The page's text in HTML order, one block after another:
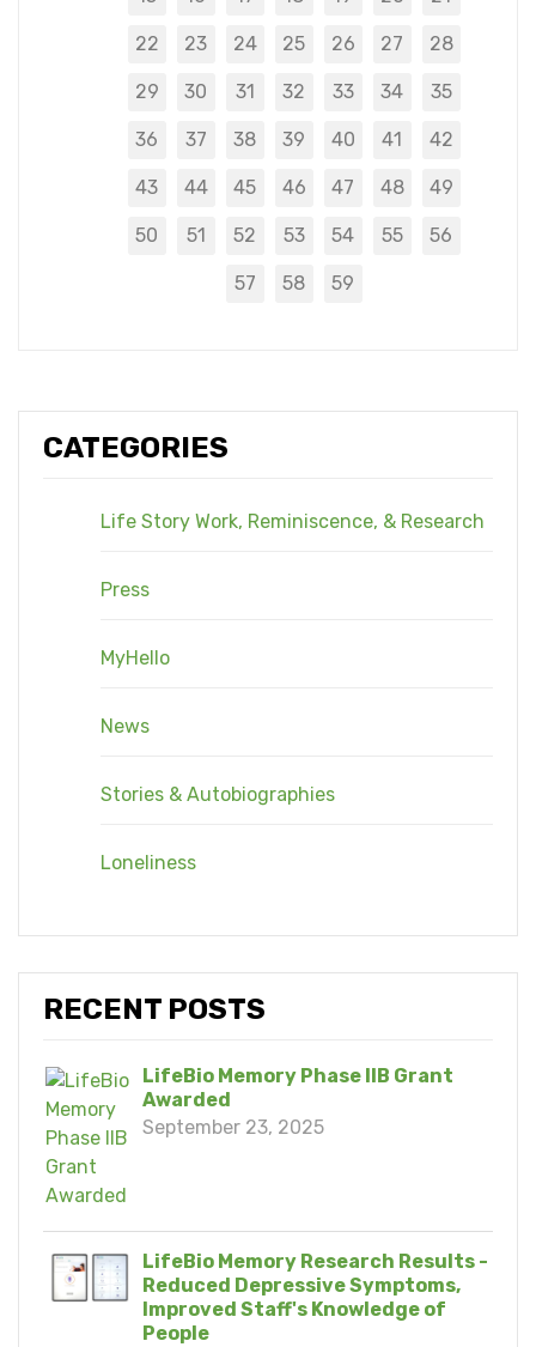
CATEGORIES
Life Story Work, Reminiscence, & Research
Press
MyHello
News
Stories & Autobiographies
Loneliness
RECENT POSTS
LifeBio Memory Phase IIB Grant
Awarded
September 23, 2025
LifeBio Memory Research Results -
Reduced Depressive Symptoms,
Improved Staff's Knowledge of
People
22 23 24 25 26 27 28
29 30 31 32 33 34 35
36 37 38 39 40 41 42
43 44 45 46 47 48 49
50 51 52 53 54 55 56
57 58 59